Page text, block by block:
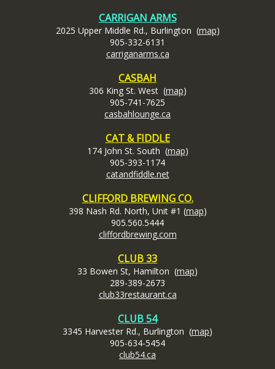
CARRIGAN ARMS
2025 Upper Middle Rd., Burlington (map)
905-332-6131
carriganarms.ca
CASBAH
306 King St. West (map)
905-741-7625
casbahlounge.ca
CAT & FIDDLE
174 John St. South (map)
905-393-1174
catandfiddle.net
CLIFFORD BREWING CO.
398 Nash Rd. North, Unit #1 (map)
905.560.5444
cliffordbrewing.com
CLUB 33
33 Bowen St, Hamilton (map)
289-389-2673
club33restaurant.ca
CLUB 54
3345 Harvester Rd., Burlington (map)
905-634-5454
club54.ca